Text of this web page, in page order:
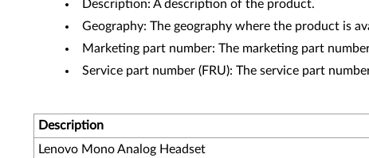
Description: A description of the product.
Geography: The geography where the product is
Marketing part number: The marketing part
Service part number (FRU): The service part
Description
Lenovo Mono Analog Headset